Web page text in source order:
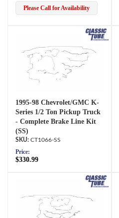
Please Call for Availability
1995-98 Chevrolet/GMC K-
Series 1/2 Ton Pickup Truck
- Complete Brake Line Kit
(SS)
CT1066-SS
Price:
$330.99